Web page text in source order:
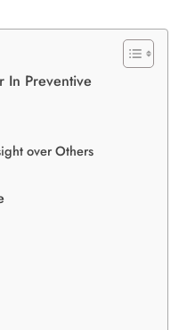
In Preventive
over Others